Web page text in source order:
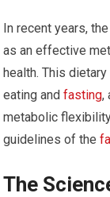
In recent years,
as an effective
health. This
eating andfasting,
metabolic
guidelines of the
The